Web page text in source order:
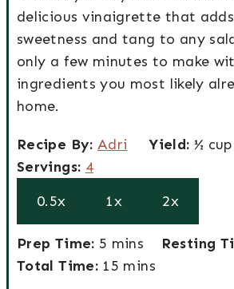
delicious vinaigrette that
sweetness and tang to any
only a few minutes to make
ingredients you most likely
home.
R
e
Recipe By: Adri
Y
Yield: ½ cup
S
Servings: 4
0.5x
1x 2x
P
r
Prep Time: 5 m
i
mins Resting
T
Total Time: 15 m
mins